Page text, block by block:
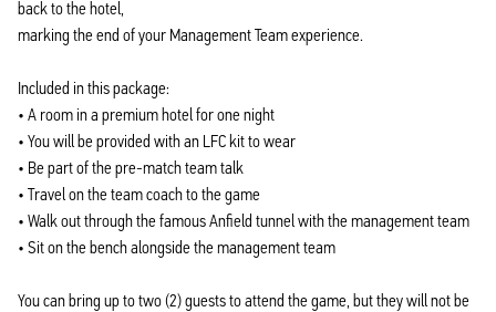
back to the hotel,
marking the end of your Management Team experience.
Included in this package:
• A room in a premium hotel for one night
• You will be provided with an LFC kit to wear
• Be part of the pre-match team talk
• Travel on the team coach to the game
• Walk out through the famous Anfield tunnel with the management team
• Sit on the bench alongside the management team
You can bring up to two (2) guests to attend the game, but they will not be